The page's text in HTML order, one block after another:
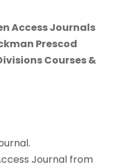
Access Journals
Prescod
Courses &
Journal from